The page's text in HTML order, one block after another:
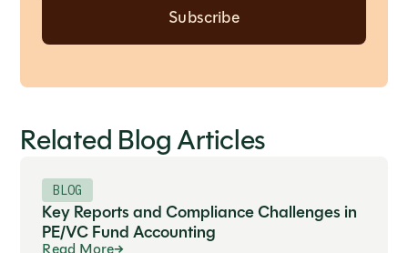
Related Blog Articles
BLOG
Key Reports and Compliance Challenges in
PE/VC Fund Accounting